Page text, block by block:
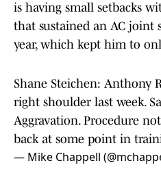
is having small setbacks
that sustained an AC joint
year, which kept him to
Shane Steichen: Anthony
right shoulder last week.
Aggravation. Procedure
back at some point in
— Mike Chappell